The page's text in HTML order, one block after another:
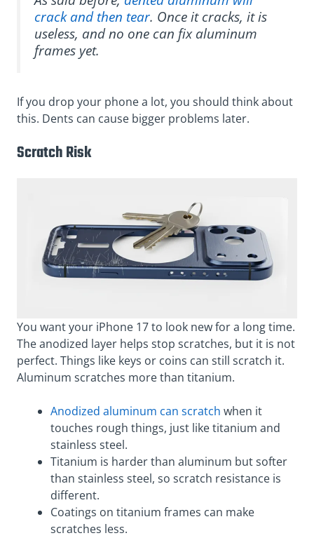
crack and then tear. Once it cracks, it is
useless, and no one can fix aluminum
frames yet.
If you drop your phone a lot, you should think about
this. Dents can cause bigger problems later.
Scratch Risk
You want your iPhone 17 to look new for a long time.
The anodized layer helps stop scratches, but it is not
perfect. Things like keys or coins can still scratch it.
Aluminum scratches more than titanium.
Anodized aluminum can scratch when it
touches rough things, just like titanium and
stainless steel.
Titanium is harder than aluminum but softer
than stainless steel, so scratch resistance is
different.
Coatings on titanium frames can make
scratches less.